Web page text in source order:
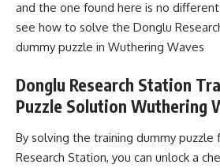
and the one found here is no
see how to solve the Donglu
dummy puzzle in Wuthering Waves
Donglu Research Station
Puzzle Solution Wuthering
By solving the training dummy puzzle
Research Station, you can unlock a